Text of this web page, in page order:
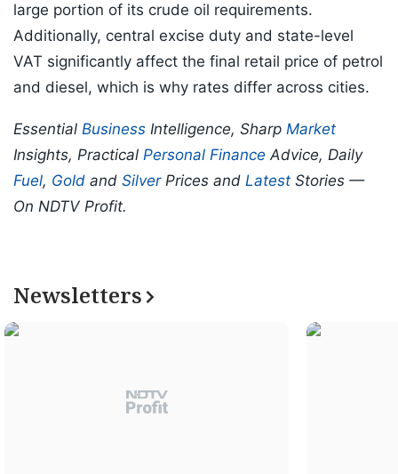
large portion of its crude oil requirements.
Additionally, central excise duty and state-level
VAT significantly affect the final retail price of petrol
and diesel, which is why rates differ across cities.
Essential Business Intelligence, Sharp Market
Insights, Practical Personal Finance Advice, Daily
Fuel, Gold and SilverPrices and Latest Stories —
On NDTV Profit.
Newsletters